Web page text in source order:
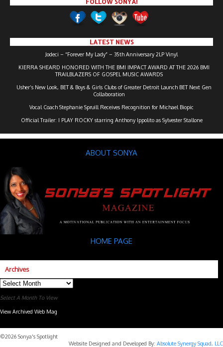
FOLLOW SONYA!
LATEST NEWS
Jodeci – “Forever My Lady” – 35th Anniversary 2LP Vinyl
KIERRA SHEARD HONORED WITH THE BMI IMPACT AWARD AT THE 2026 BMI
TRAILBLAZERS OF GOSPEL MUSIC AWARDS
Usher’s New Look, BET & Boys & Girls Clubs of Greater Detroit Launch BET Next Gen
Collaboration
Vocal Coach Stephanie Spruill Receives Recognition for Michael Biopic
Official Trailer: I PLAY ROCKY starring Anthony Ippolito as Sylvester Stallone
ABOUT SONYA
HOME PAGE
Archives
Archives
Select A Month To View
View Archived Web Mag
©2026 Sonya's Spotlight
Website Designed and Developed By: Absolute Synergy Squad, LLC